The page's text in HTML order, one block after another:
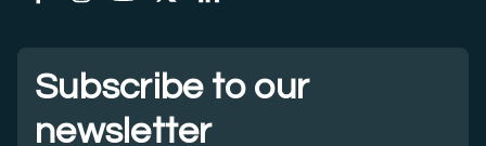
Subscribe to our
newsletter